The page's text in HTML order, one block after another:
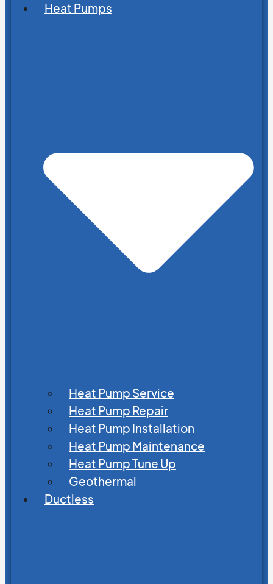
Heat Pumps
Heat Pump Service
Heat Pump Repair
Heat Pump Installation
Heat Pump Maintenance
Heat Pump Tune Up
Geothermal
Ductless